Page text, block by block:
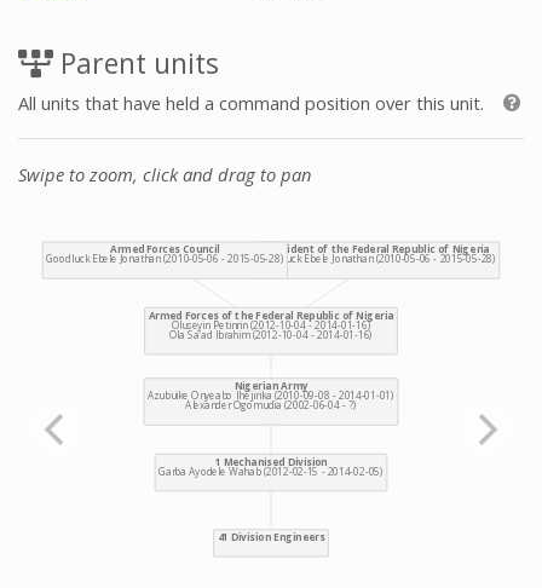
Parent units
All units that have held a command position over this unit.
Swipe to zoom, click and drag to pan